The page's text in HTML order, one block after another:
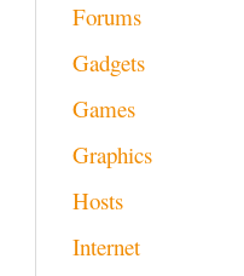
Forums
Gadgets
Games
Graphics
Hosts
Internet